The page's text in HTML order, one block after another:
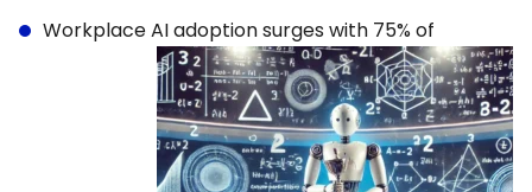
Workplace AI adoption surges with 75% of